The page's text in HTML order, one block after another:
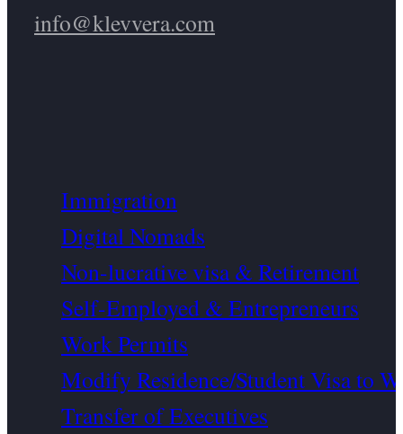
info@klevvera.com
Immigration
Digital Nomads
Non-lucrative visa & Retirement
Self-Employed & Entrepreneurs
Work Permits
Modify Residence/Student Visa to
Transfer of Executives